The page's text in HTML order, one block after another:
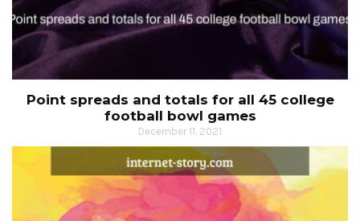
Point spreads and totals for all 45 college
football bowl games
December 11, 2021